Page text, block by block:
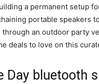
a permanent setup
portable speakers
through an outdoor party
deals to love on this
Day bluetooth